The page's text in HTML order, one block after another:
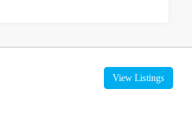
View Listings